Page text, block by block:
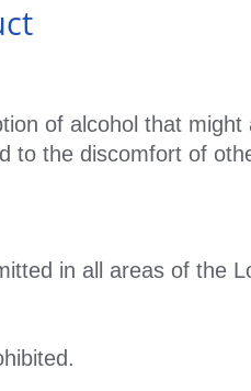
of alcohol that
to the discomfort of
in all areas of the